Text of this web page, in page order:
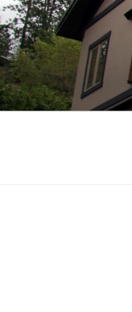
Skip
to
content